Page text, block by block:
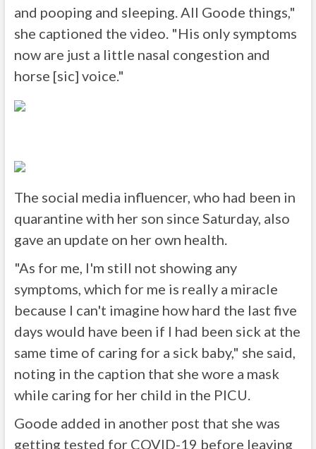
and pooping and sleeping. All Goode things,"
she captioned the video. "His only symptoms
now are just a little nasal congestion and
horse [sic] voice."
The social media influencer, who had been in
quarantine with her son since Saturday, also
gave an update on her own health.
"As for me, I'm still not showing any
symptoms, which for me is really a miracle
because I can't imagine how hard the last five
days would have been if I had been sick at the
same time of caring for a sick baby," she said,
noting in the caption that she wore a mask
while caring for her child in the PICU.
Goode added in another post that she was
getting tested for COVID-19 before leaving